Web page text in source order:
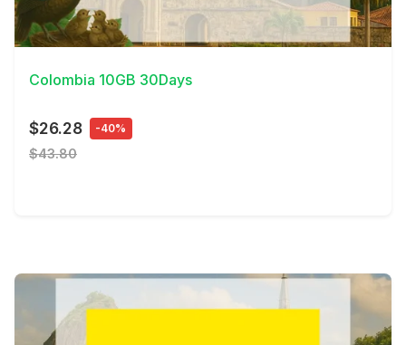
View Details
Colombia 10GB 30Days
$26.28 -40%
$43.80